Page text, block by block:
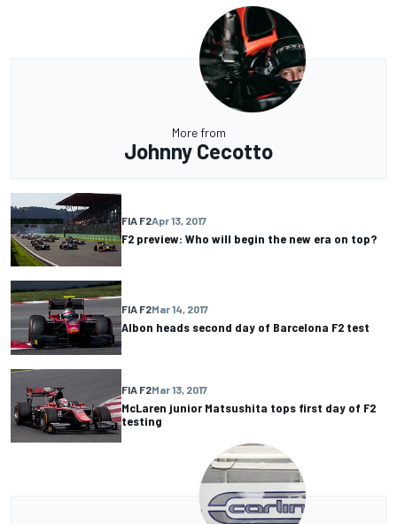
More from
Johnny Cecotto
FIA F2Apr 13, 2017
F2 preview: Who will begin the new era on top?
FIA F2Mar 14, 2017
Albon heads second day of Barcelona F2 test
FIA F2Mar 13, 2017
McLaren junior Matsushita tops first day of F2
testing